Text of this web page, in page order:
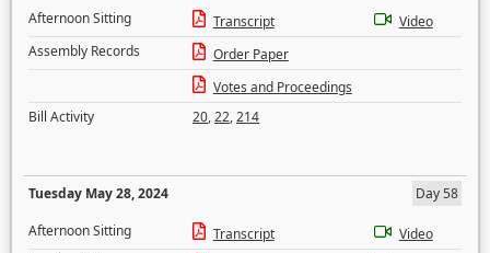
Afternoon Sitting
Transcript
Video
Assembly Records
Order Paper
Votes and Proceedings
Bill Activity
20,22,214
Tuesday May 28, 2024
Day 58
Afternoon Sitting
Transcript
Video